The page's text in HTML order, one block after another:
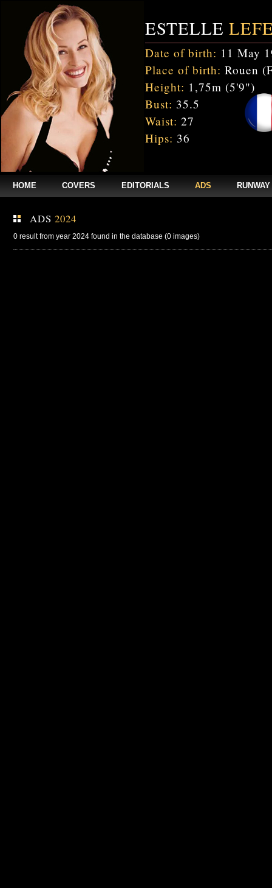
ESTELLE
Date of birth: 11 May
Place of birth: Rouen
Height: 1,75m (5'9")
Bust: 35.5
Waist: 27
Hips: 36
HOME COVERS EDITORIALS ADS RUNWAY
ADS 2024
0 result from year 2024 found in the database (0 images)